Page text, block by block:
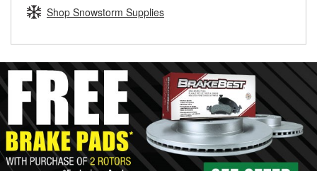
Learn more about the O’Reilly Loaner Tool program
determine if they can be safely resurfaced. If your drums or
rotors can’t be reused, they canl help you find the right
Shop Snowstorm Supplies